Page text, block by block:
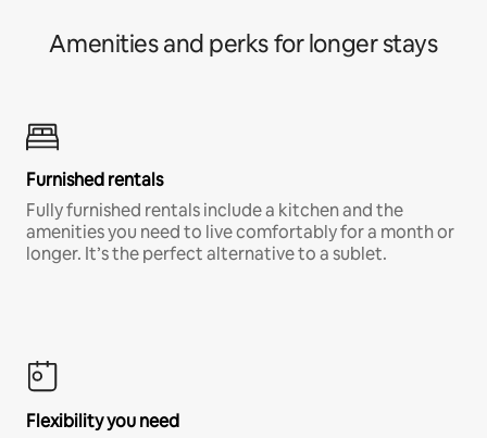
Amenities and perks for longer stays
Furnished rentals
Fully furnished rentals include a kitchen and the
amenities you need to live comfortably for a month or
longer. It’s the perfect alternative to a sublet.
Flexibility you need